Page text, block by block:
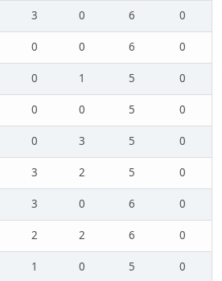
3 0 6
0
0 0 6
0
0 1 5
0
0 0 5
0
0 3 5
0
3 2 5
0
3 0 6
0
2 2 6
0
1 0 5
0